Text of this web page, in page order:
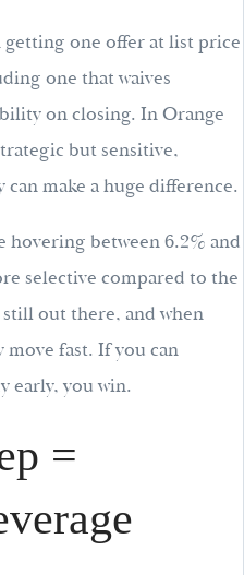
getting one offer at list price
one that waives
on closing. In Orange
but sensitive,
make a huge difference.
hovering between 6.2% and
selective compared to the
out there, and when
fast. If you can
early, you win.
=